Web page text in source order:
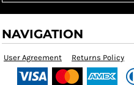
NAVIGATION
User Agreement Returns Policy